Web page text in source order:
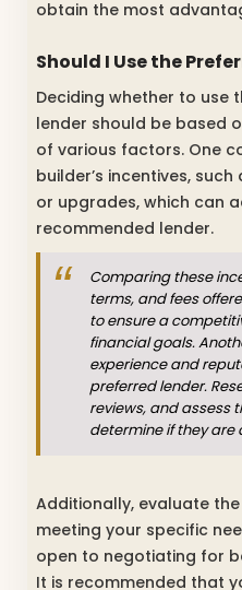
obtain the most
Should I Use the
Deciding whether to use
lender should be based
of various factors. One
builder’s incentives,
or upgrades, which can
recommended lender.
Comparing these
terms, and fees
to ensure a
financial goals.
experience and
preferred lender.
reviews, and assess
determine if they are
Additionally, evaluate the
meeting your specific
open to negotiating for
It is recommended that